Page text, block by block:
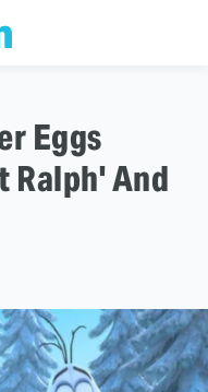
Eggs
Ralph' And